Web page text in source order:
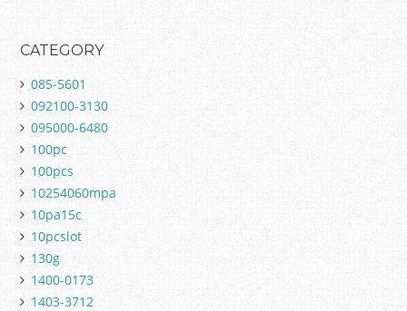
CATEGORY
085-5601
092100-3130
095000-6480
100pc
100pcs
10254060mpa
10pa15c
10pcslot
130g
1400-0173
1403-3712